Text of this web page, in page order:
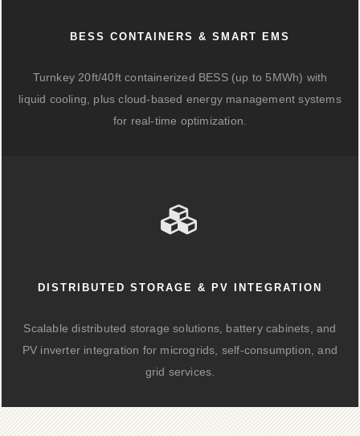
BESS CONTAINERS & SMART EMS
Turnkey 20ft/40ft containerized BESS (up to 5MWh) with
liquid cooling, plus cloud-based energy management systems
for real-time optimization.
DISTRIBUTED STORAGE & PV INTEGRATION
Scalable distributed storage solutions, battery cabinets, and
PV inverter integration for microgrids, self-consumption, and
grid services.